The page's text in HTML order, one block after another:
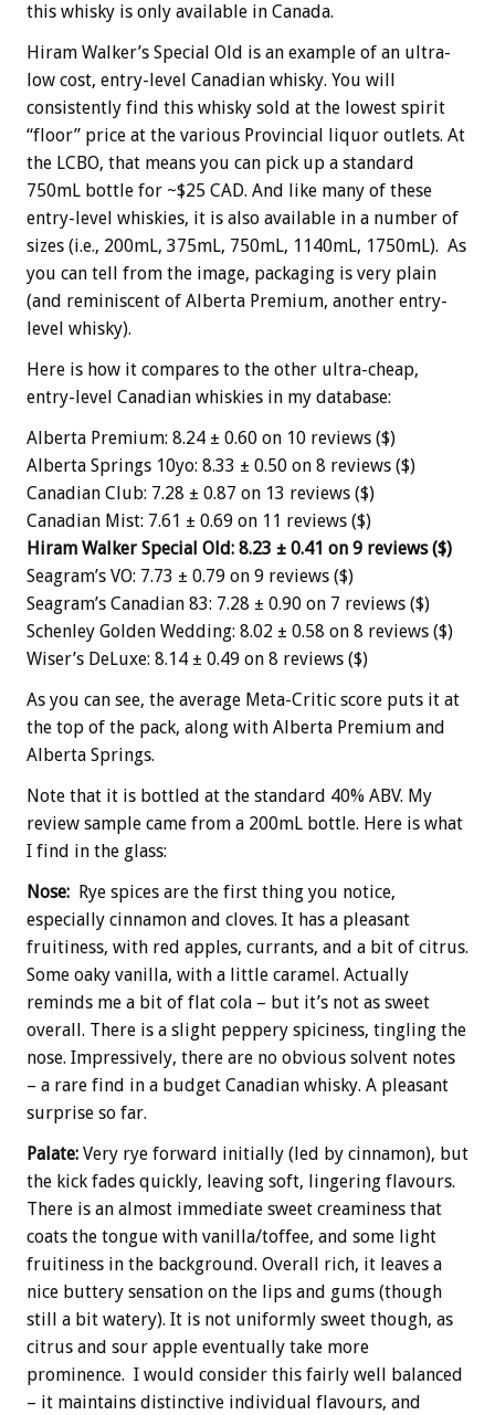
this whisky is only available in Canada.
Hiram Walker’s Special Old is an example of an ultra-
low cost, entry-level Canadian whisky. You will
consistently find this whisky sold at the lowest spirit
“floor” price at the various Provincial liquor outlets. At
the LCBO, that means you can pick up a standard
750mL bottle for ~$25 CAD. And like many of these
entry-level whiskies, it is also available in a number of
sizes (i.e., 200mL, 375mL, 750mL, 1140mL, 1750mL). As
you can tell from the image, packaging is very plain
(and reminiscent of Alberta Premium, another entry-
level whisky).
Here is how it compares to the other ultra-cheap,
entry-level Canadian whiskies in my database:
Alberta Premium: 8.24 ± 0.60 on 10 reviews ($)
Alberta Springs 10yo: 8.33 ± 0.50 on 8 reviews ($)
Canadian Club: 7.28 ± 0.87 on 13 reviews ($)
Canadian Mist: 7.61 ± 0.69 on 11 reviews ($)
Hiram Walker Special Old: 8.23 ± 0.41 on 9 reviews ($)
Seagram’s VO: 7.73 ± 0.79 on 9 reviews ($)
Seagram’s Canadian 83: 7.28 ± 0.90 on 7 reviews ($)
Schenley Golden Wedding: 8.02 ± 0.58 on 8 reviews ($)
Wiser’s DeLuxe: 8.14 ± 0.49 on 8 reviews ($)
As you can see, the average Meta-Critic score puts it at
the top of the pack, along with Alberta Premium and
Alberta Springs.
Note that it is bottled at the standard 40% ABV. My
review sample came from a 200mL bottle. Here is what
I find in the glass:
Nose: Rye spices are the first thing you notice,
especially cinnamon and cloves. It has a pleasant
fruitiness, with red apples, currants, and a bit of citrus.
Some oaky vanilla, with a little caramel. Actually
reminds me a bit of flat cola – but it’s not as sweet
overall. There is a slight peppery spiciness, tingling the
nose. Impressively, there are no obvious solvent notes
– a rare find in a budget Canadian whisky. A pleasant
surprise so far.
Palate: Very rye forward initially (led by cinnamon), but
the kick fades quickly, leaving soft, lingering flavours.
There is an almost immediate sweet creaminess that
coats the tongue with vanilla/toffee, and some light
fruitiness in the background. Overall rich, it leaves a
nice buttery sensation on the lips and gums (though
still a bit watery). It is not uniformly sweet though, as
citrus and sour apple eventually take more
prominence. I would consider this fairly well balanced
– it maintains distinctive individual flavours, and